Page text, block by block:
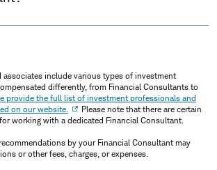
associates include various types of investment
differently, from Financial Consultants to
provide the full list of investment professionals and
on our website.
Please note that there are certain
working with a dedicated Financial Consultant.
by your Financial Consultant may
or other fees, charges, or expenses.